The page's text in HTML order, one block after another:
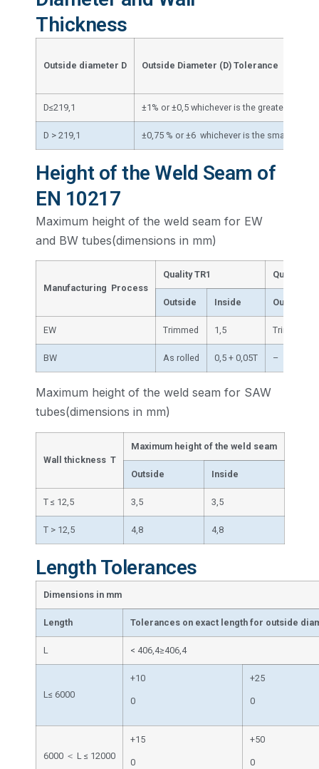
Thickness
Outside diameter D Outside Diameter (D) Tolerance
D≤219,1
±1% or ±0,5 whichever is the greater
D > 219,1
±0,75 % or ±6 whichever is the smaller
Height of the Weld Seam of
EN 10217
Maximum height of the weld seam for EW
and BW tubes(dimensions in mm)
Manufacturing Process
Quality TR1 Quality
Outside Inside Outside
EW Trimmed 1,5 Trimmed
BW As rolled 0,5 + 0,05T –
Maximum height of the weld seam for SAW
tubes(dimensions in mm)
Wall thickness T
Maximum height of the weld seam
Outside Inside
T ≤ 12,5 3,5 3,5
T > 12,5 4,8 4,8
Length Tolerances
Dimensions in mm
Length Tolerances on exact length for outside
L < 406,4≥406,4
L≤ 6000
+10
0
+25
0
6000 ＜ L ≤ 12000
+15
0
+50
0